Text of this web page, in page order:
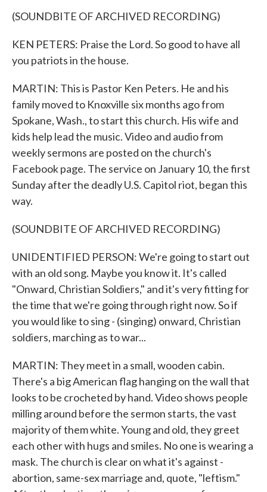
(SOUNDBITE OF ARCHIVED RECORDING)
KEN PETERS: Praise the Lord. So good to have all
you patriots in the house.
MARTIN: This is Pastor Ken Peters. He and his
family moved to Knoxville six months ago from
Spokane, Wash., to start this church. His wife and
kids help lead the music. Video and audio from
weekly sermons are posted on the church's
Facebook page. The service on January 10, the first
Sunday after the deadly U.S. Capitol riot, began this
way.
(SOUNDBITE OF ARCHIVED RECORDING)
UNIDENTIFIED PERSON: We're going to start out
with an old song. Maybe you know it. It's called
"Onward, Christian Soldiers," and it's very fitting for
the time that we're going through right now. So if
you would like to sing - (singing) onward, Christian
soldiers, marching as to war...
MARTIN: They meet in a small, wooden cabin.
There's a big American flag hanging on the wall that
looks to be crocheted by hand. Video shows people
milling around before the sermon starts, the vast
majority of them white. Young and old, they greet
each other with hugs and smiles. No one is wearing a
mask. The church is clear on what it's against -
abortion, same-sex marriage and, quote, "leftism."